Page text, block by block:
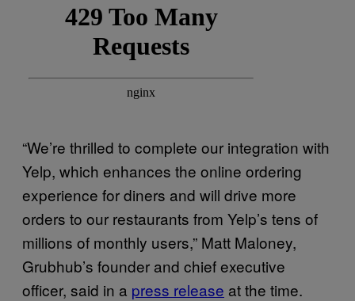
“We’re thrilled to complete our integration with
Yelp, which enhances the online ordering
experience for diners and will drive more
orders to our restaurants from Yelp’s tens of
millions of monthly users,” Matt Maloney,
Grubhub’s founder and chief executive
officer, said in a press release at the time.